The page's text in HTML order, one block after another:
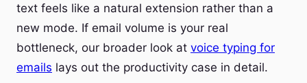
text feels like a natural extension rather than a
new mode. If email volume is your real
bottleneck, our broader look at voice typing for
emails lays out the productivity case in detail.